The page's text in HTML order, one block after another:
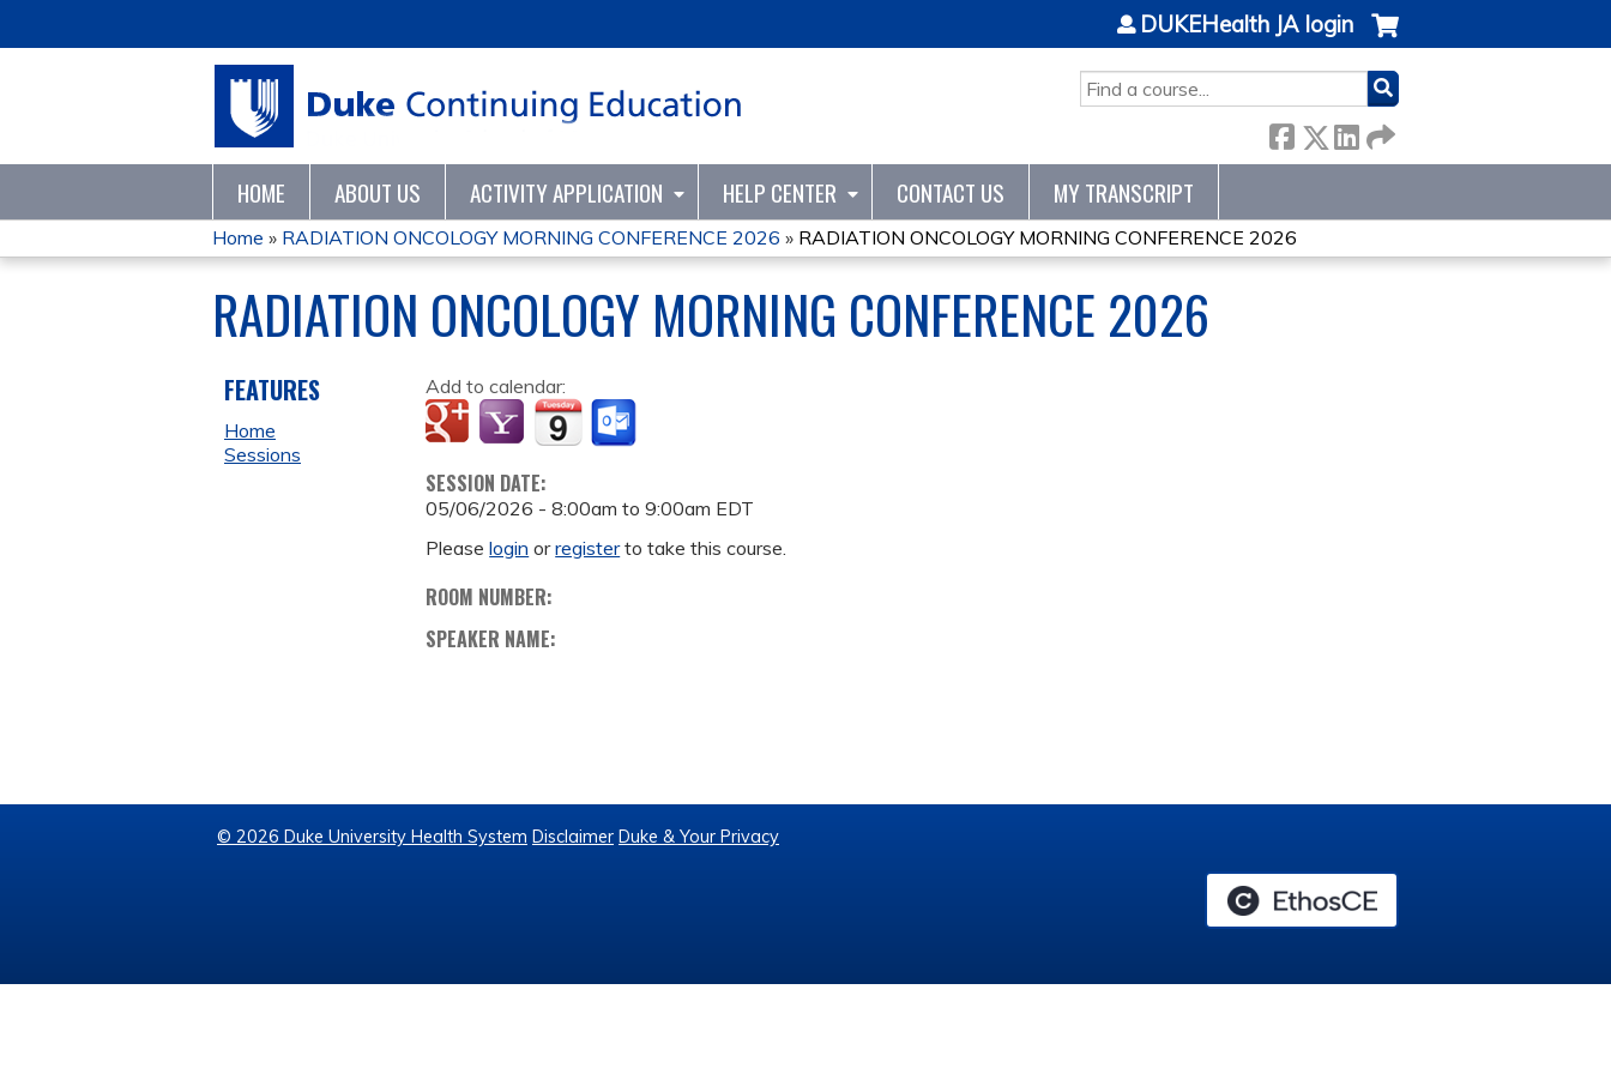
SEARCH
DUKEHealth JA login
HOME ABOUT US ACTIVITY APPLICATION HELP CENTER CONTACT US MY TRANSCRIPT
YOU
ARE
HERE
Home » RADIATION ONCOLOGY MORNING CONFERENCE 2026 » RADIATION ONCOLOGY MORNING CONFERENCE 2026
RADIATION ONCOLOGY MORNING CONFERENCE 2026
Add to calendar:
SESSION DATE:
05/06/2026 -8:00am to9:00am EDT
Pleaselogin orregisterto take this course.
ROOM NUMBER:
SPEAKER NAME:
FEATURES
Home
Sessions
© 2026 Duke University Health System Disclaimer Duke & Your Privacy